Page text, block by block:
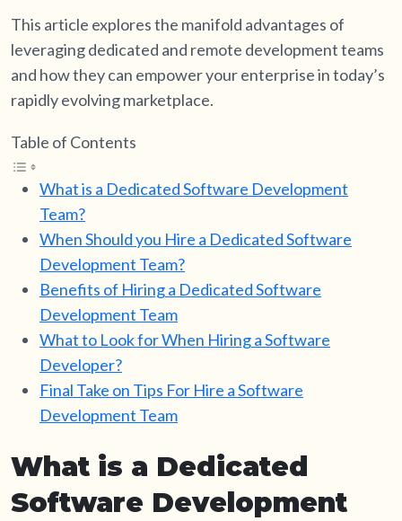
This article explores the manifold advantages of
leveraging dedicated and remote development teams
and how they can empower your enterprise in today’s
rapidly evolving marketplace.
Table of Contents
What is a Dedicated Software Development
Team?
When Should you Hire a Dedicated Software
Development Team?
Benefits of Hiring a Dedicated Software
Development Team
What to Look for When Hiring a Software
Developer?
Final Take on Tips For Hire a Software
Development Team
What is a Dedicated
Software Development